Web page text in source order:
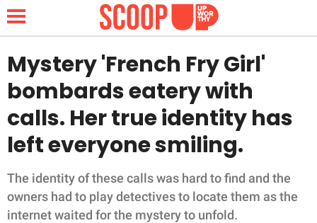
NEWS
LIFESTYLE
FUNNY
WHOLESOME
Mystery 'French Fry Girl'
bombards eatery with
calls. Her true identity has
left everyone smiling.
The identity of these calls was hard to find and the
owners had to play detectives to locate them as the
internet waited for the mystery to unfold.